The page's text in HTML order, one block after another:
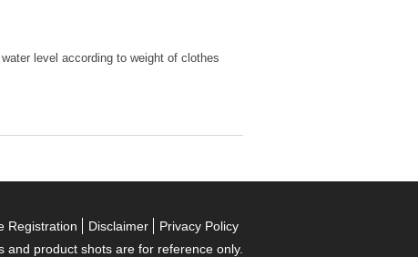
level according to weight of clothes
Registration Disclaimer
Privacy Policy
product shots are for reference only.